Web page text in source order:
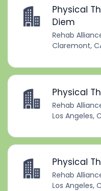
Physical
Diem
Rehab
Claremont,
Physical
Rehab
Los Angeles,
Physical
Rehab
Los Angeles,